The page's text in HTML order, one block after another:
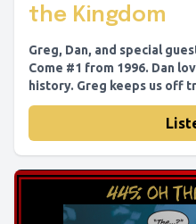
the Kingdom
Greg, Dan, and special
Come #1 from 1996. Dan
history. Greg keeps us off